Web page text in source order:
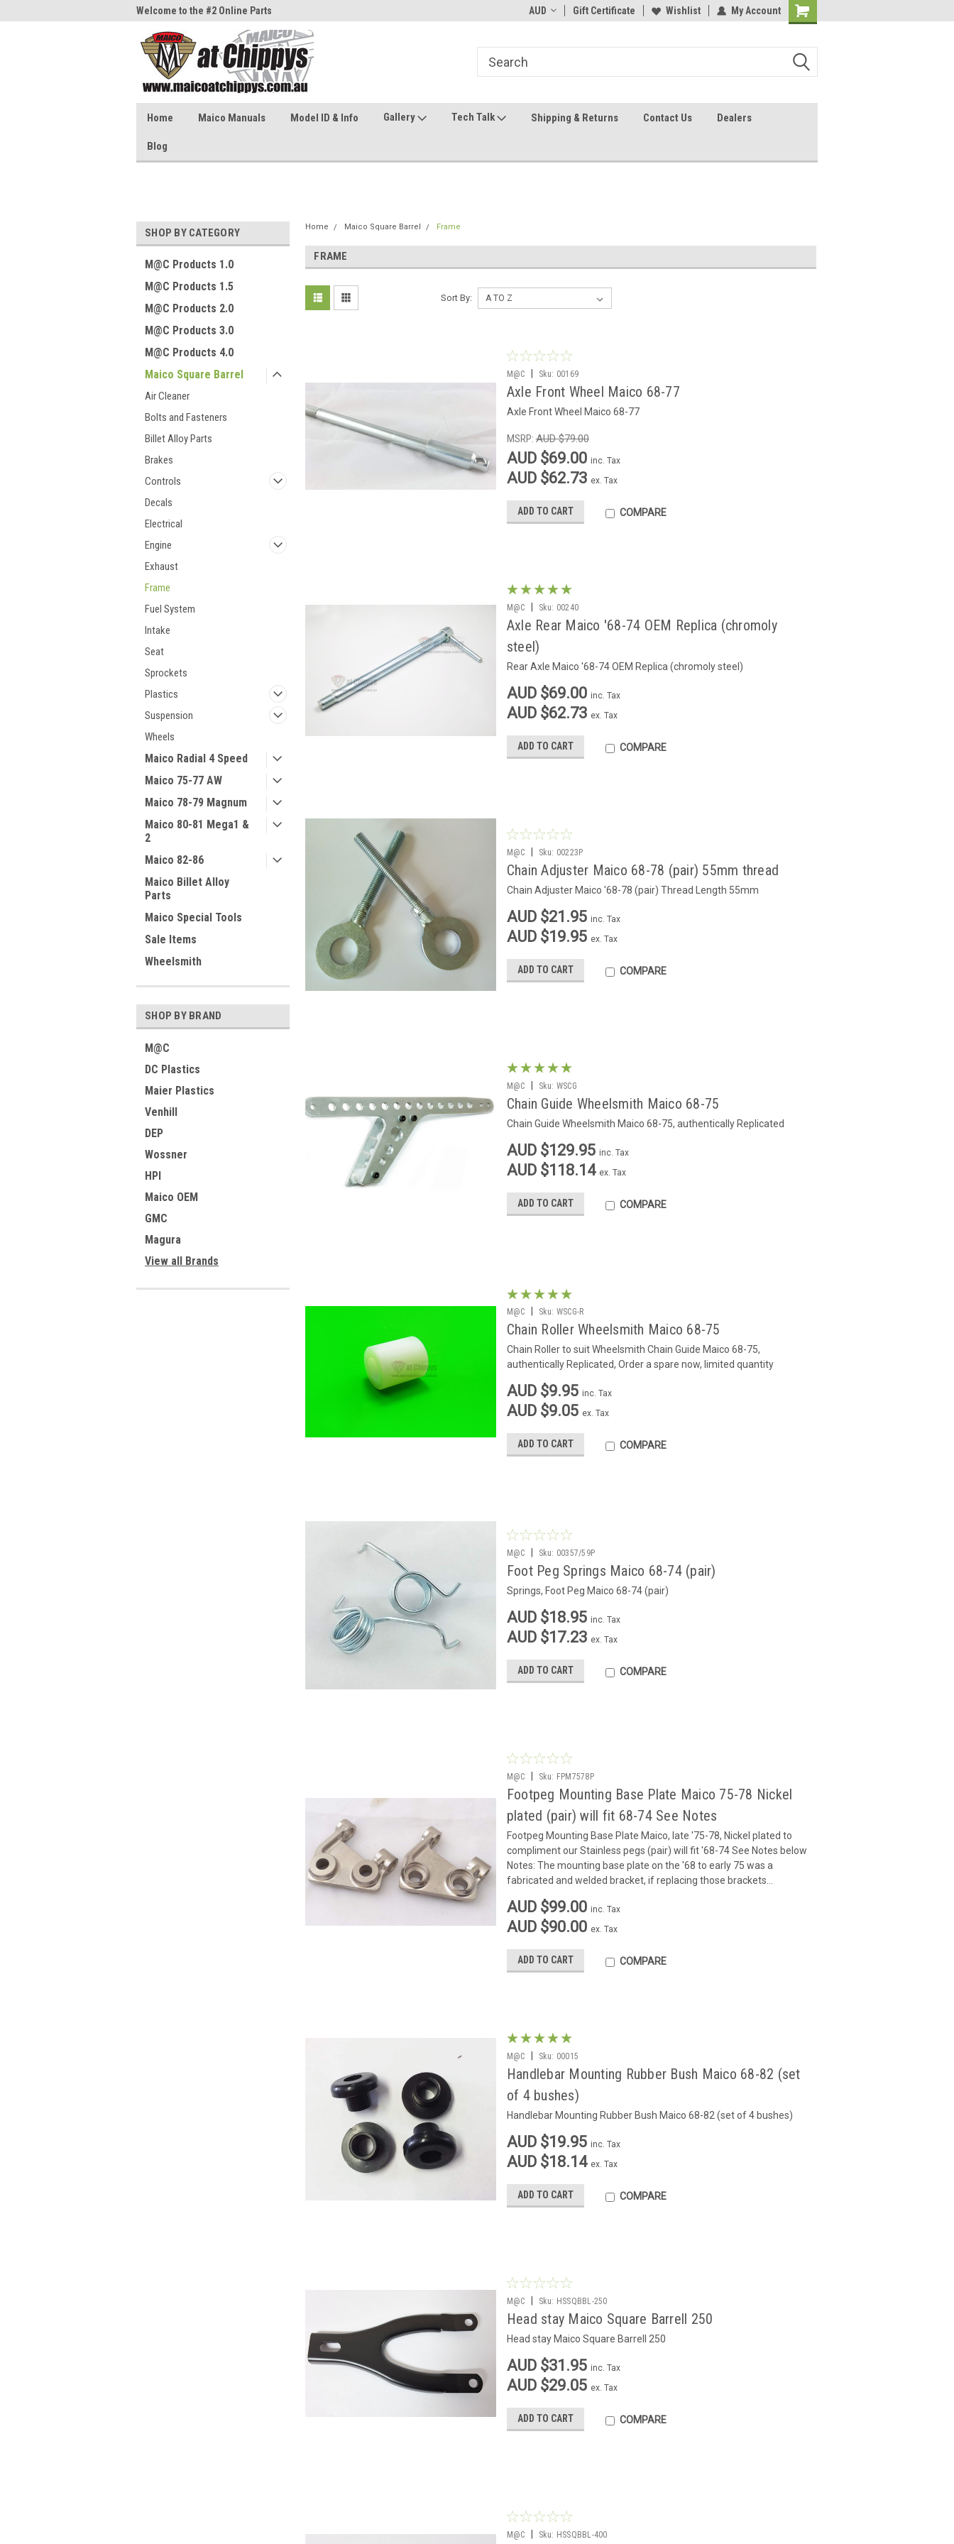
Welcome to the #2 Online Parts
Store!
Store!
Welcome to the #1 Online Parts
Welcome to the #2 Online Parts
Welcome to the #3 Online Parts
AUD Gift Certificate Wishlist My Account
Home Maico Manuals Model ID & Info Gallery Tech Talk Shipping & Returns Contact Us Dealers
Blog
SHOP BY CATEGORY
M@C Products 1.0
M@C Products 1.5
M@C Products 2.0
M@C Products 3.0
M@C Products 4.0
Maico Square Barrel
Air Cleaner
Bolts and Fasteners
Billet Alloy Parts
Brakes
Controls
Decals
Electrical
Engine
Exhaust
Frame
Fuel System
Intake
Seat
Sprockets
Plastics
Suspension
Wheels
Maico Radial 4 Speed
Maico 75-77 AW
Maico 78-79 Magnum
Maico 80-81 Mega1 &
2
Maico 82-86
Maico Billet Alloy
Parts
Maico Special Tools
Sale Items
Wheelsmith
SHOP BY BRAND
M@C
DC Plastics
Maier Plastics
Venhill
DEP
Wossner
HPI
Maico OEM
GMC
Magura
View all Brands
Home Maico Square Barrel Frame
FRAME
Sort By:
M@C Sku: 00169
Axle Front Wheel Maico 68-77
Axle Front Wheel Maico 68-77
MSRP: AUD $79.00
AUD $69.00 inc. Tax
AUD $62.73 ex. Tax
ADD TO CART COMPARE
M@C Sku: 00240
Axle Rear Maico '68-74 OEM Replica (chromoly
steel)
Rear Axle Maico '68-74 OEM Replica (chromoly steel)
AUD $69.00 inc. Tax
AUD $62.73 ex. Tax
ADD TO CART COMPARE
M@C Sku: 00223P
Chain Adjuster Maico 68-78 (pair) 55mm thread
Chain Adjuster Maico '68-78 (pair) Thread Length 55mm
AUD $21.95 inc. Tax
AUD $19.95 ex. Tax
ADD TO CART COMPARE
M@C Sku: WSCG
Chain Guide Wheelsmith Maico 68-75
Chain Guide Wheelsmith Maico 68-75, authentically Replicated
AUD $129.95 inc. Tax
AUD $118.14 ex. Tax
ADD TO CART COMPARE
M@C Sku: WSCG-R
Chain Roller Wheelsmith Maico 68-75
Chain Roller to suit Wheelsmith Chain Guide Maico 68-75,
authentically Replicated, Order a spare now, limited quantity
AUD $9.95 inc. Tax
AUD $9.05 ex. Tax
ADD TO CART COMPARE
M@C Sku: 00357/59P
Foot Peg Springs Maico 68-74 (pair)
Springs, Foot Peg Maico 68-74 (pair)
AUD $18.95 inc. Tax
AUD $17.23 ex. Tax
ADD TO CART COMPARE
M@C Sku: FPM7578P
Footpeg Mounting Base Plate Maico 75-78 Nickel
plated (pair) will fit 68-74 See Notes
Footpeg Mounting Base Plate Maico, late '75-78, Nickel plated to
compliment our Stainless pegs (pair) will fit '68-74 See Notes below
Notes: The mounting base plate on the '68 to early 75 was a
fabricated and welded bracket, if replacing those brackets...
AUD $99.00 inc. Tax
AUD $90.00 ex. Tax
ADD TO CART COMPARE
M@C Sku: 00015
Handlebar Mounting Rubber Bush Maico 68-82 (set
of 4 bushes)
Handlebar Mounting Rubber Bush Maico 68-82 (set of 4 bushes)
AUD $19.95 inc. Tax
AUD $18.14 ex. Tax
ADD TO CART COMPARE
M@C Sku: HSSQBBL-250
Head stay Maico Square Barrell 250
Head stay Maico Square Barrell 250
AUD $31.95 inc. Tax
AUD $29.05 ex. Tax
ADD TO CART COMPARE
M@C Sku: HSSQBBL-400